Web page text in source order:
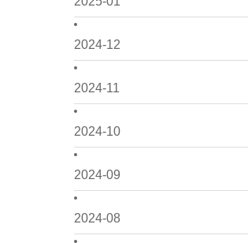
2024-12
2024-11
2024-10
2024-09
2024-08